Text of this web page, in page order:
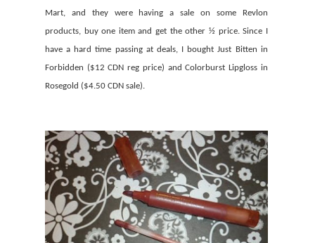
Mart, and they were having a sale on some Revlon
products, buy one item and get the other ½ price. Since I
have a hard time passing at deals, I bought Just Bitten in
Forbidden ($12 CDN reg price) and Colorburst Lipgloss in
Rosegold ($4.50 CDN sale).